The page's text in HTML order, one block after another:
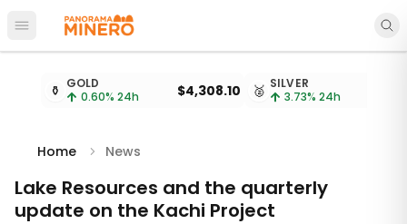
Open main menu
Metal prices updated every 15 minutes
⚱️ GOLD
0.60% 24h $4,308.10 🥈 SILVER
3.73% 24h
Home News
Lake Resources and the quarterly
update on the Kachi Project